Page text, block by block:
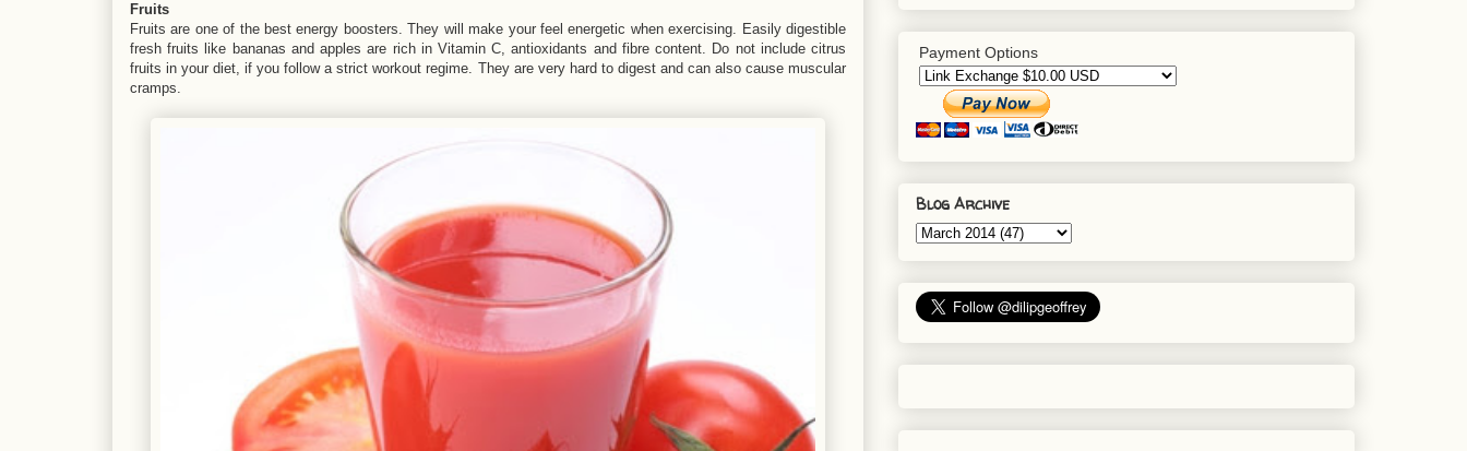
Fruits
Fruits are one of the best energy boosters. They will make your feel energetic when exercising. Easily digestible
fresh fruits like bananas and apples are rich in Vitamin C, antioxidants and fibre content. Do not include citrus
fruits in your diet, if you follow a strict workout regime. They are very hard to digest and can also cause muscular
cramps.
Payment Options
Blog Archive